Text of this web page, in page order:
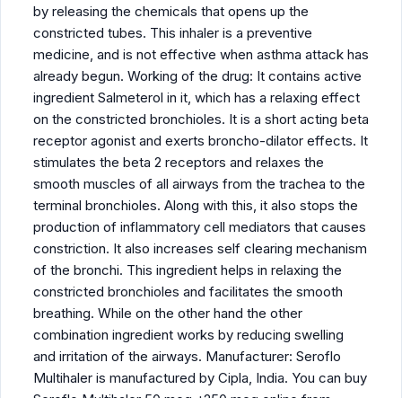
by releasing the chemicals that opens up the
constricted tubes. This inhaler is a preventive
medicine, and is not effective when asthma attack has
already begun. Working of the drug: It contains active
ingredient Salmeterol in it, which has a relaxing effect
on the constricted bronchioles. It is a short acting beta
receptor agonist and exerts broncho-dilator effects. It
stimulates the beta 2 receptors and relaxes the
smooth muscles of all airways from the trachea to the
terminal bronchioles. Along with this, it also stops the
production of inflammatory cell mediators that causes
constriction. It also increases self clearing mechanism
of the bronchi. This ingredient helps in relaxing the
constricted bronchioles and facilitates the smooth
breathing. While on the other hand the other
combination ingredient works by reducing swelling
and irritation of the airways. Manufacturer: Seroflo
Multihaler is manufactured by Cipla, India. You can buy